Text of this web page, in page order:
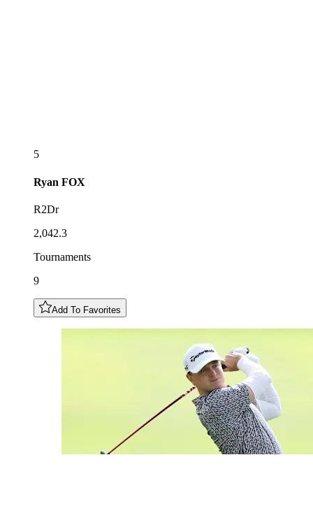
5
Ryan FOX
R2Dr
2,042.3
Tournaments
9
Add To Favorites